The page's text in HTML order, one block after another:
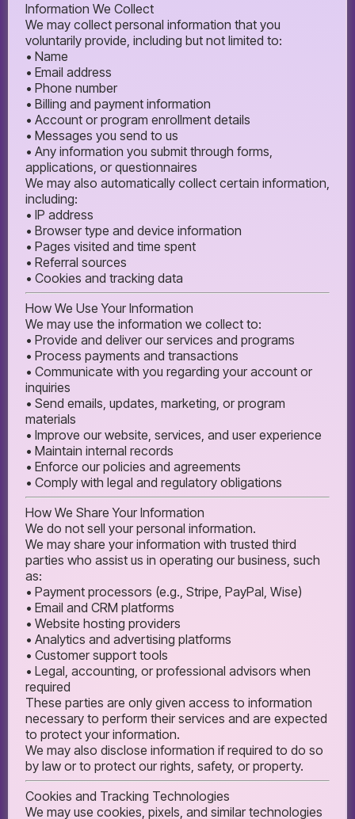
Information We Collect
We may collect personal information that you
voluntarily provide, including but not limited to:
• Name
• Email address
• Phone number
• Billing and payment information
• Account or program enrollment details
• Messages you send to us
• Any information you submit through forms,
applications, or questionnaires
We may also automatically collect certain information,
including:
• IP address
• Browser type and device information
• Pages visited and time spent
• Referral sources
• Cookies and tracking data
How We Use Your Information
We may use the information we collect to:
• Provide and deliver our services and programs
• Process payments and transactions
• Communicate with you regarding your account or
inquiries
• Send emails, updates, marketing, or program
materials
• Improve our website, services, and user experience
• Maintain internal records
• Enforce our policies and agreements
• Comply with legal and regulatory obligations
How We Share Your Information
We do not sell your personal information.
We may share your information with trusted third
parties who assist us in operating our business, such
as:
• Payment processors (e.g., Stripe, PayPal, Wise)
• Email and CRM platforms
• Website hosting providers
• Analytics and advertising platforms
• Customer support tools
• Legal, accounting, or professional advisors when
required
These parties are only given access to information
necessary to perform their services and are expected
to protect your information.
We may also disclose information if required to do so
by law or to protect our rights, safety, or property.
Cookies and Tracking Technologies
We may use cookies, pixels, and similar technologies